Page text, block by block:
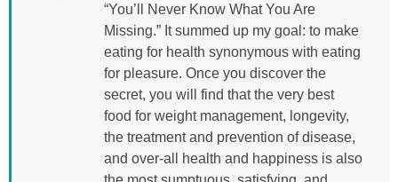
“You’ll Never Know What You Are
Missing.” It summed up my goal: to make
eating for health synonymous with eating
for pleasure. Once you discover the
secret, you will find that the very best
food for weight management, longevity,
the treatment and prevention of disease,
and over-all health and happiness is also